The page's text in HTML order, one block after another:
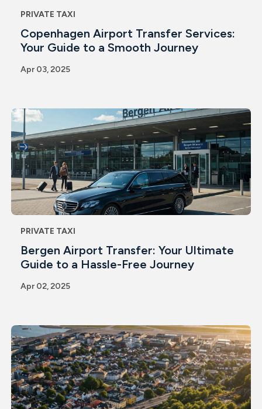
PRIVATE TAXI
Copenhagen Airport Transfer Services:
Your Guide to a Smooth Journey
Apr 03, 2025
PRIVATE TAXI
Bergen Airport Transfer: Your Ultimate
Guide to a Hassle-Free Journey
Apr 02, 2025